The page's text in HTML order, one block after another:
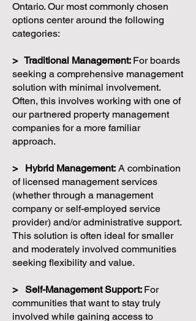
Ontario. Our most commonly chosen
options center around the following
categories:
> Traditional Management: For boards
seeking a comprehensive management
solution with minimal involvement.
Often, this involves working with one of
our partnered property management
companies for a more familiar
approach.
> Hybrid Management: A combination
of licensed management services
(whether through a management
company or self-employed service
provider) and/or administrative support.
This solution is often ideal for smaller
and moderately involved communities
seeking flexibility and value.
> Self-Management Support: For
communities that want to stay truly
involved while gaining access to